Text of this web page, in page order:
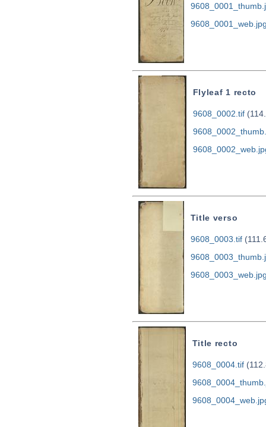
Flyleaf 1 recto
9608_0002.tif
Title verso
9608_0003.tif
Title recto
9608_0004.tif